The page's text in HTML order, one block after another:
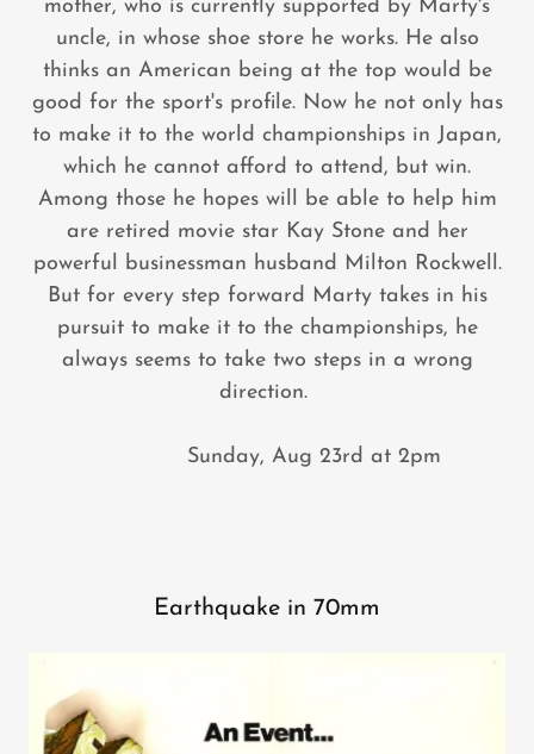
mother, who is currently supported by Marty's
uncle, in whose shoe store he works. He also
thinks an American being at the top would be
good for the sport's profile. Now he not only has
to make it to the world championships in Japan,
which he cannot afford to attend, but win.
Among those he hopes will be able to help him
are retired movie star Kay Stone and her
powerful businessman husband Milton Rockwell.
But for every step forward Marty takes in his
pursuit to make it to the championships, he
always seems to take two steps in a wrong
direction.
Sunday, Aug 23rd at 2pm
Earthquake in 70mm